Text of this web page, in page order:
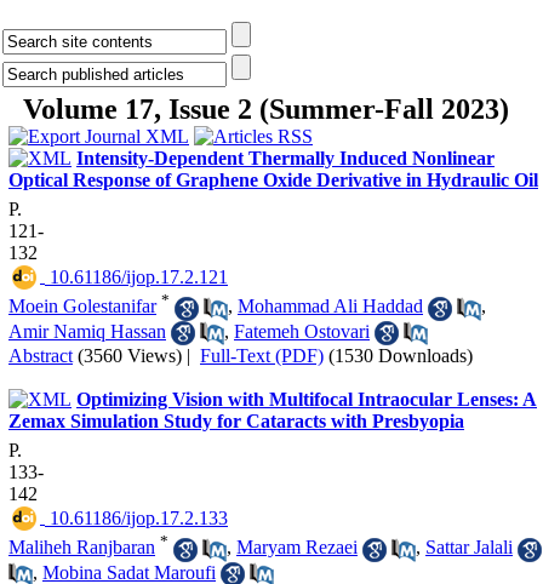
Volume 17, Issue 2 (Summer-Fall 2023)
Intensity-Dependent Thermally Induced Nonlinear
Optical Response of Graphene Oxide Derivative in Hydraulic Oil
P.
121-
132
‎ 10.61186/ijop.17.2.121
Moein Golestanifar * , Mohammad Ali Haddad
,
Amir Namiq Hassan
, Fatemeh Ostovari
Abstract (3560 Views) | Full-Text (PDF) (1530 Downloads)
Optimizing Vision with Multifocal Intraocular Lenses: A
Zemax Simulation Study for Cataracts with Presbyopia
P.
133-
142
‎ 10.61186/ijop.17.2.133
Maliheh Ranjbaran * , Maryam Rezaei , Sattar Jalali
, Mobina Sadat Maroufi